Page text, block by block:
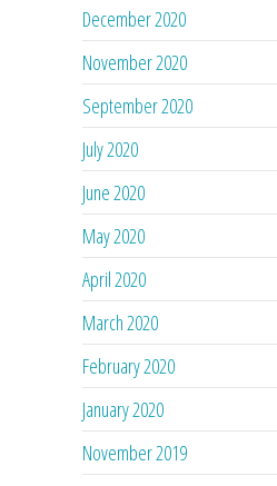
December 2020
November 2020
September 2020
July 2020
June 2020
May 2020
April 2020
March 2020
February 2020
January 2020
November 2019